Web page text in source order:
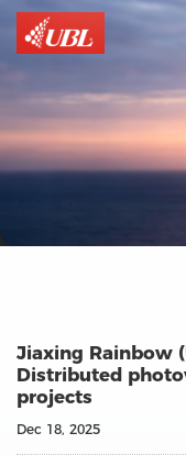
Jiaxing Rainbow
Distributed
projects
Dec 18, 2025